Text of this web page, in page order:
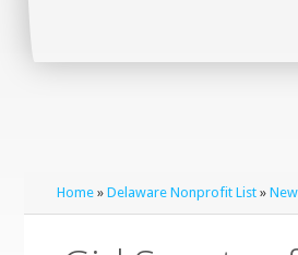
Home »Delaware Nonprofit List »